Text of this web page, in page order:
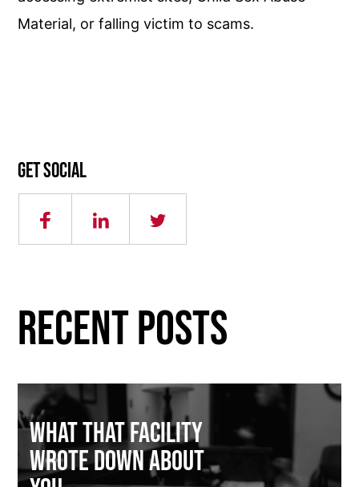
Material, or falling victim to scams.
Get social
RECENT POSTS
What That Facility
Wrote Down About